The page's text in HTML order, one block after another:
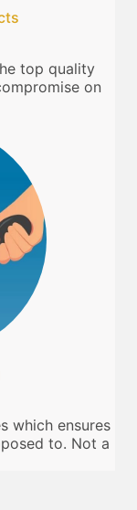
top quality
on
which ensures
to. Not a